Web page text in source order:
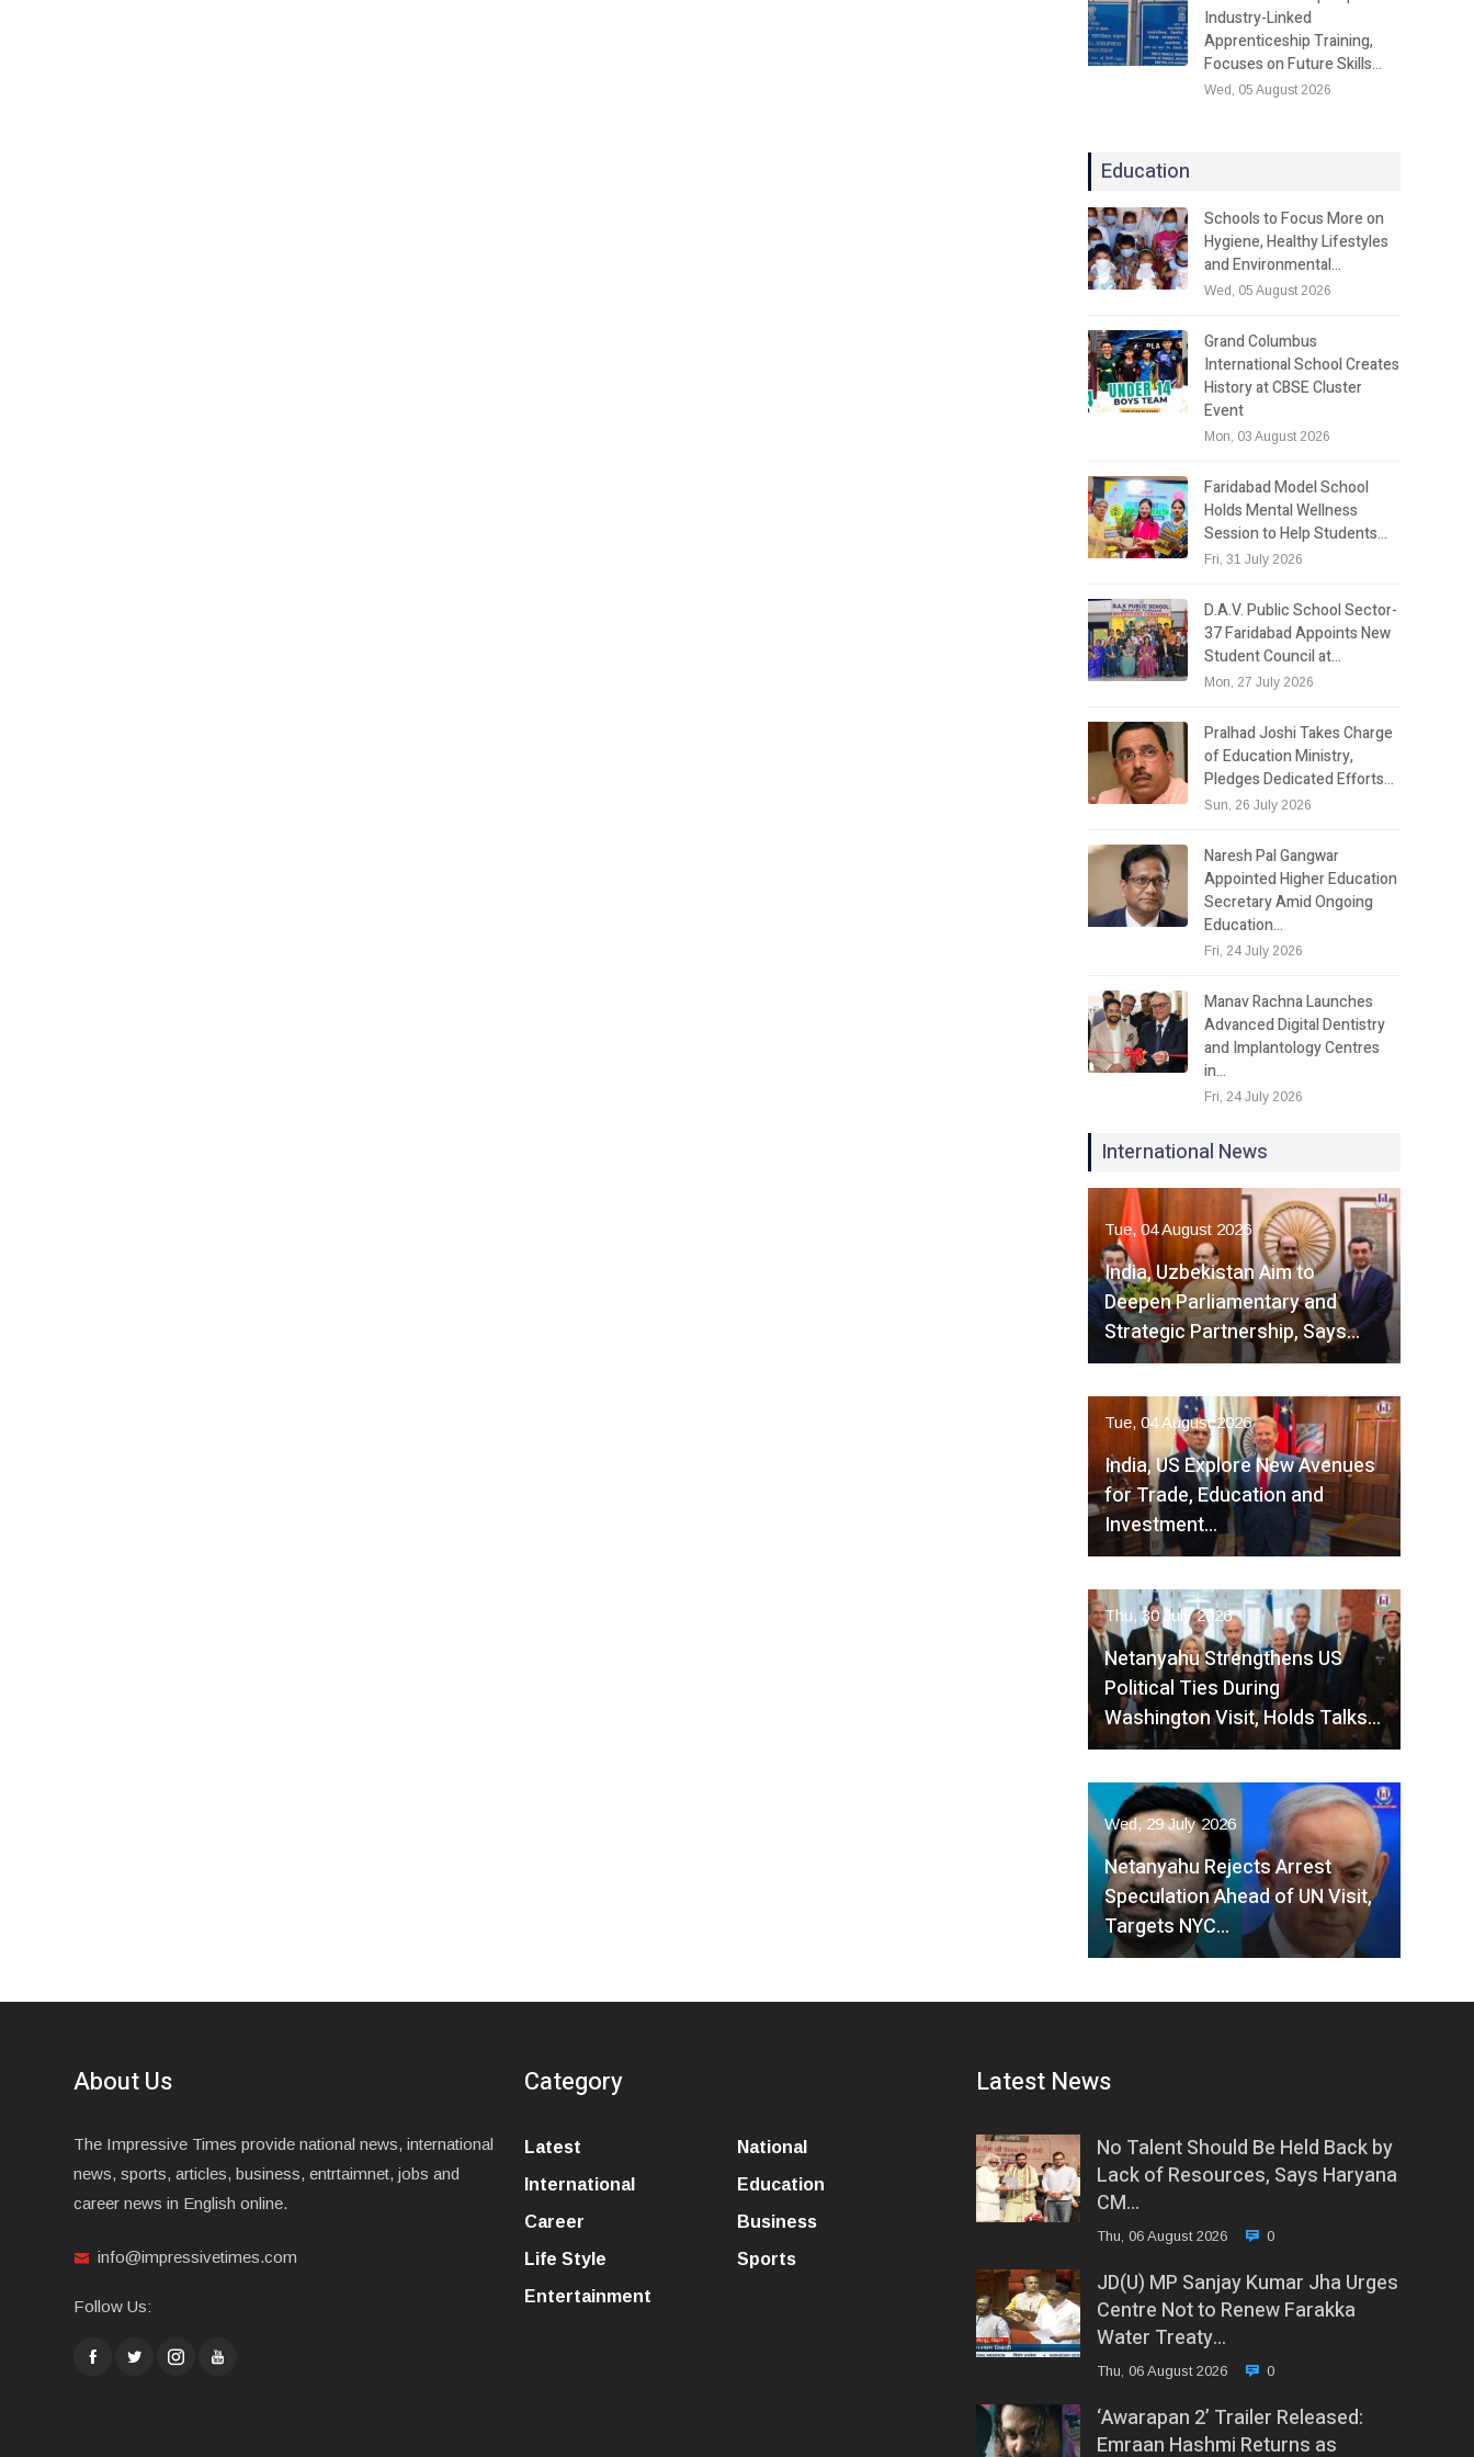
Industry-Linked
Apprenticeship Training,
Focuses on Future Skills…
Wed, 05 August 2026
Education
Schools to Focus More on
Hygiene, Healthy Lifestyles
and Environmental…
Wed, 05 August 2026
Grand Columbus
International School Creates
History at CBSE Cluster
Event
Mon, 03 August 2026
Faridabad Model School
Holds Mental Wellness
Session to Help Students…
Fri, 31 July 2026
D.A.V. Public School Sector-
37 Faridabad Appoints New
Student Council at…
Mon, 27 July 2026
Pralhad Joshi Takes Charge
of Education Ministry,
Pledges Dedicated Efforts…
Sun, 26 July 2026
Naresh Pal Gangwar
Appointed Higher Education
Secretary Amid Ongoing
Education…
Fri, 24 July 2026
Manav Rachna Launches
Advanced Digital Dentistry
and Implantology Centres
in…
Fri, 24 July 2026
International News
Tue, 04 August 2026
India, Uzbekistan Aim to
Deepen Parliamentary and
Strategic Partnership, Says…
Tue, 04 August 2026
India, US Explore New Avenues
for Trade, Education and
Investment…
Thu, 30 July 2026
Netanyahu Strengthens US
Political Ties During
Washington Visit, Holds Talks…
Wed, 29 July 2026
Netanyahu Rejects Arrest
Speculation Ahead of UN Visit,
Targets NYC…
About Us
The Impressive Times provide national news, international
news, sports, articles, business, entrtaimnet, jobs and
career news in English online.
info@impressivetimes.com
Follow Us:
Category
Latest
National
International
Education
Career
Business
Life Style
Sports
Entertainment
Latest News
No Talent Should Be Held Back by
Lack of Resources, Says Haryana
CM…
Thu, 06 August 2026 0
JD(U) MP Sanjay Kumar Jha Urges
Centre Not to Renew Farakka
Water Treaty…
Thu, 06 August 2026 0
‘Awarapan 2’ Trailer Released:
Emraan Hashmi Returns as